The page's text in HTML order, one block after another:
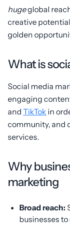
hugeglobal
creative
golden
What is
Social media
engaging
and TikTok in
community, and
services.
Why
marketing
Broad reach:
businesses